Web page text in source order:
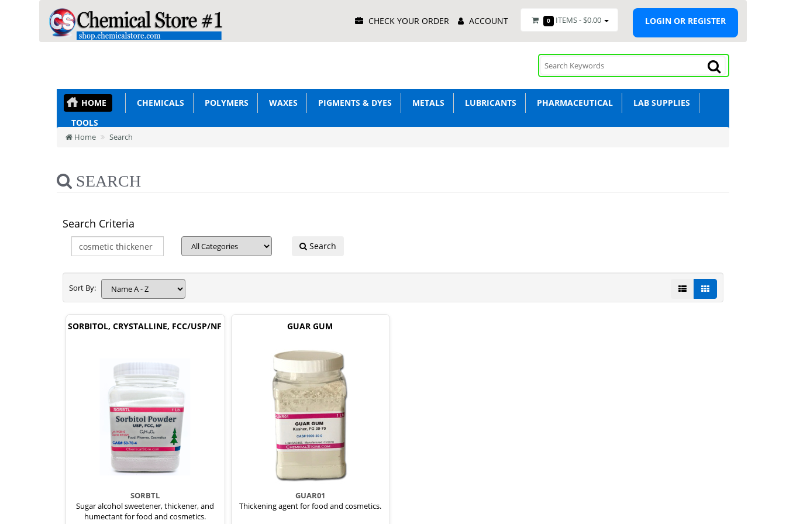
Menu CHECK YOUR ORDER ACCOUNT 0 ITEMS - $0.00 LOGIN OR REGISTER
HOME CHEMICALS POLYMERS WAXES PIGMENTS & DYES METALS LUBRICANTS PHARMACEUTICAL
LAB SUPPLIES
TOOLS
Home Search
SEARCH
Search Criteria
Search
Sort By:
SORBITOL, CRYSTALLINE, FCC/USP/NF
SORBTL
Sugar alcohol sweetener, thickener, and
humectant for food and cosmetics.
GUAR GUM
GUAR01
Thickening agent for food and cosmetics.